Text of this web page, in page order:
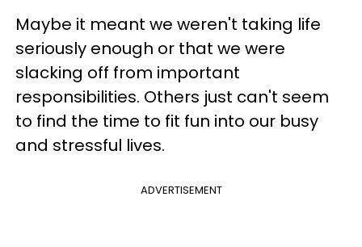
Maybe it meant we weren't taking life
seriously enough or that we were
slacking off from important
responsibilities. Others just can't seem
to find the time to fit fun into our busy
and stressful lives.
ADVERTISEMENT